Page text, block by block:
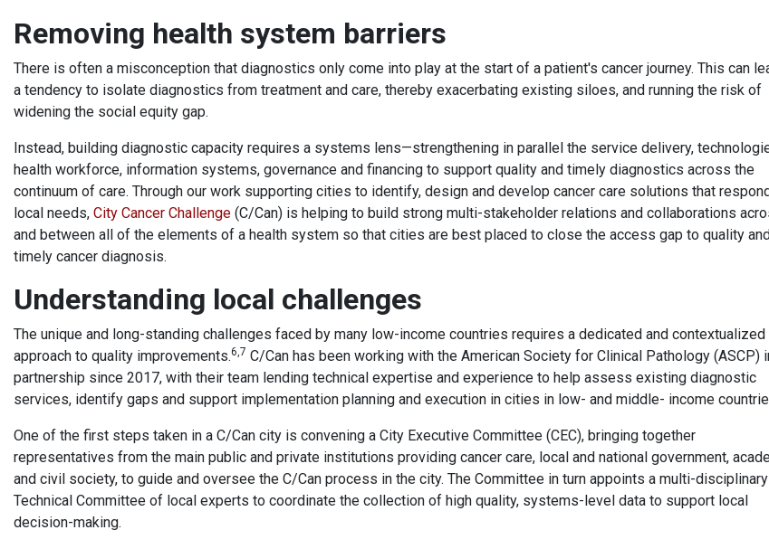
Removing health system barriers
There is often a misconception that diagnostics only come into play at the start of a patient's cancer journey. This can
a tendency to isolate diagnostics from treatment and care, thereby exacerbating existing siloes, and running the risk of
widening the social equity gap.
Instead, building diagnostic capacity requires a systems lens—strengthening in parallel the service delivery,
health workforce, information systems, governance and financing to support quality and timely diagnostics across the
continuum of care. Through our work supporting cities to identify, design and develop cancer care solutions that
local needs, City Cancer Challenge (C/Can) is helping to build strong multi-stakeholder relations and collaborations
and between all of the elements of a health system so that cities are best placed to close the access gap to quality
timely cancer diagnosis.
Understanding local challenges
The unique and long-standing challenges faced by many low-income countries requires a dedicated and contextualized
approach to quality improvements.6,7 C/Can has been working with the American Society for Clinical Pathology (ASCP)
partnership since 2017, with their team lending technical expertise and experience to help assess existing diagnostic
services, identify gaps and support implementation planning and execution in cities in low- and middle- income
One of the first steps taken in a C/Can city is convening a City Executive Committee (CEC), bringing together
representatives from the main public and private institutions providing cancer care, local and national government,
and civil society, to guide and oversee the C/Can process in the city. The Committee in turn appoints a multi-disciplinary
Technical Committee of local experts to coordinate the collection of high quality, systems-level data to support local
decision-making.